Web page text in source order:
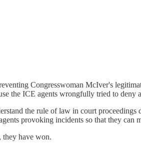
Congresswoman McIver's
the ICE agents wrongfully tried to
the rule of law in court
provoking incidents so that they can
they have won.